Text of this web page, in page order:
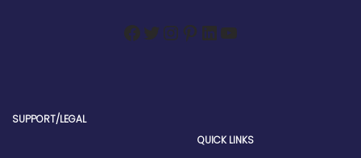
SUPPORT/LEGAL
QUICK LINKS